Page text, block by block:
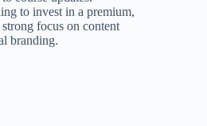
to invest in a premium,
focus on content
branding.